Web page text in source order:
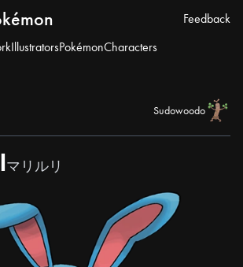
IllustratorsPokémonCharacters
Feedback
Sudowoodo
マリルリ